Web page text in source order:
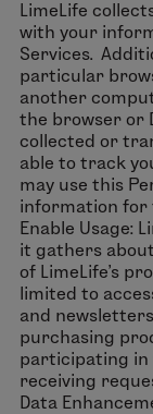
LimeLife
with your
Services.
particular
another
the browser or
collected or
able to track
may use this
information for
Enable Usage:
it gathers
of LimeLife’s
limited to
and
purchasing
participating in
receiving
Data